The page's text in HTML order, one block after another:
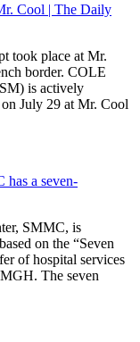
Cool | The Daily
took place at Mr.
border. COLE
is actively
July 29 at Mr. Cool
has a seven-
SMMC, is
on the “Seven
of hospital services
The seven